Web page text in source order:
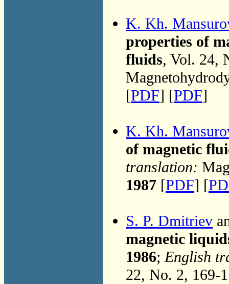
K. Kh.
properties of
fluids, Vol. 24,
[PDF] [PDF]
K. Kh.
of magnetic
translation:
1987 [PDF] [
S. P. Dmitriev
magnetic
1986;English
22, No. 2, 169-